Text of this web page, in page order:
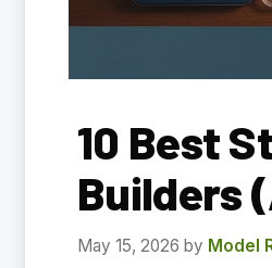
10 Best
Builders
May 15, 2026 by Model